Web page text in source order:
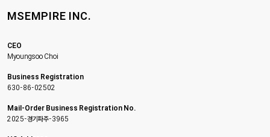
MSEMPIRE INC.
CEO
Myoungsoo Choi
Business Registration
630-86-02502
Mail-Order Business Registration No.
2025-경기파주-3965